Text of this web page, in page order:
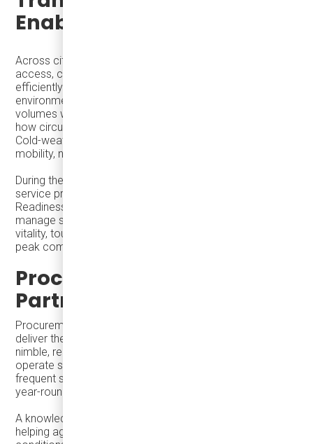
Enabler
Across cities of all sizes, holiday success is shaped by
access, circulation, and the ability to move people
efficiently through dense, space-constrained
environments. Large cities show how transit enables high
volumes without congestion. Smaller cities demonstrate
how circulation extends dwell time and spreads spending.
Cold-weather cities prove that winter vitality depends on
mobility, not climate.
During the holiday season, transit agencies are not just
service providers—they are
Readiness, flexibility, and frequency allow cities to
manage seasonal peaks while strengthening downtown
vitality, tourism outcomes, and system relevance beyond
peak commuting.
Procurement and
Partnership Matter
Procurement decisions shape whether systems can
deliver these outcomes. Right-sized vehicles that are
nimble, reliable, accessible, and robust allow agencies to
operate smoothly in both cold and hot conditions, handle
frequent stops and long service hours, and reuse vehicles
year-round across multiple service types.
A knowledgeable dealer or partner plays a critical role—
helping agencies select vehicles that fit real operational